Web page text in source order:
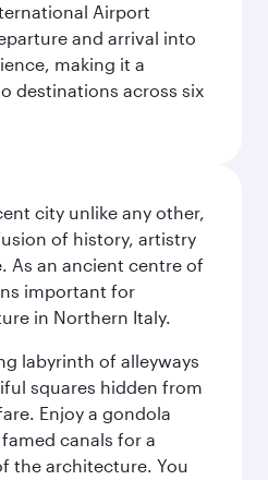
Airport
and arrival into
making it a
destinations across six
city unlike any other,
of history, artistry
As an ancient centre of
important for
in Northern Italy.
labyrinth of alleyways
squares hidden from
Enjoy a gondola
canals for a
the architecture. You